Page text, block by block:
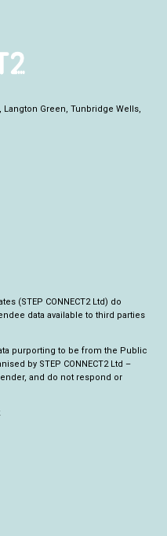
Langton Green, Tunbridge Wells,
(STEP CONNECT2 Ltd) do
data available to third parties
purporting to be from the Public
by STEP CONNECT2 Ltd –
and do not respond or